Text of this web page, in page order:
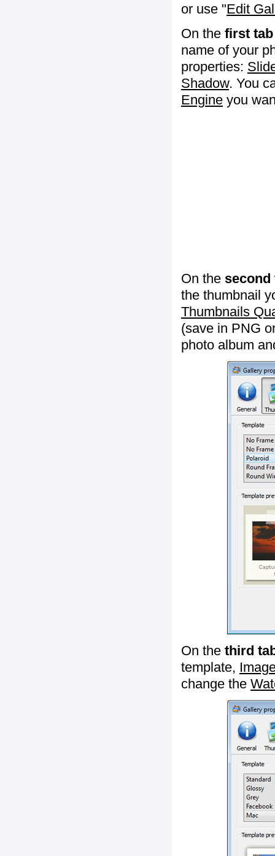
or use "Edit
On the first tab
name of your
properties:
Shadow. You
Engine you
On the second
the thumbnail
Thumbnails
(save in PNG
photo album
On the third
template,
change the